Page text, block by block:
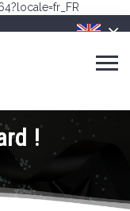
!